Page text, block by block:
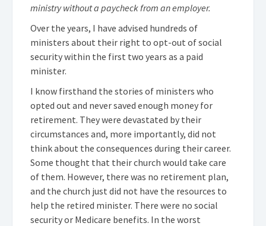
ministry without a paycheck from an employer.
Over the years, I have advised hundreds of
ministers about their right to opt-out of social
security within the first two years as a paid
minister.
I know firsthand the stories of ministers who
opted out and never saved enough money for
retirement. They were devastated by their
circumstances and, more importantly, did not
think about the consequences during their career.
Some thought that their church would take care
of them. However, there was no retirement plan,
and the church just did not have the resources to
help the retired minister. There were no social
security or Medicare benefits. In the worst